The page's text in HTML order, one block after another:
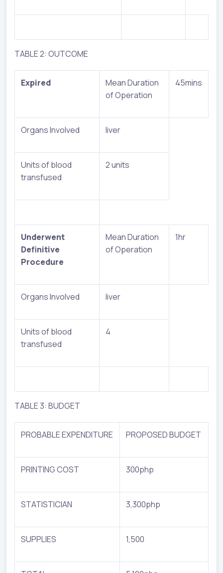
TABLE 2: OUTCOME
Expired
Mean Duration
of Operation
45mins
Organs Involved liver
Units of blood
transfused
2 units
Underwent
Definitive
Procedure
Mean Duration
of Operation
1hr
Organs Involved liver
Units of blood
transfused
4
TABLE 3: BUDGET
PROBABLE EXPENDITURE PROPOSED BUDGET
PRINTING COST 300php
STATISTICIAN 3,300php
SUPPLIES 1,500